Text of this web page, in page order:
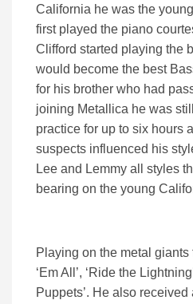
California he was the
first played the piano
Clifford started playing the
would become the best
for his brother who had
joining Metallica he was
practice for up to six hours
suspects influenced his
Lee and Lemmy all styles
bearing on the young
Playing on the metal giants
‘Em All’, ‘Ride the
Puppets’. He also